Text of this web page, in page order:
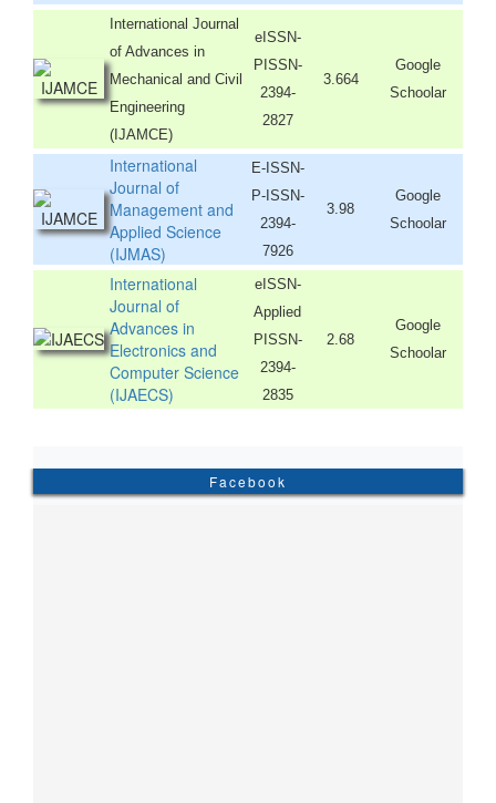
International Journal
of Advances in
Mechanical and Civil
Engineering
(IJAMCE)
eISSN-
PISSN-
2394-
2827
3.664
Google
Schoolar
International
Journal of
Management and
Applied Science
(IJMAS)
E-ISSN-
P-ISSN-
2394-
7926
3.98
Google
Schoolar
International
Journal of
Advances in
Electronics and
Computer Science
(IJAECS)
eISSN-
Applied
PISSN-
2394-
2835
2.68
Google
Schoolar
Facebook